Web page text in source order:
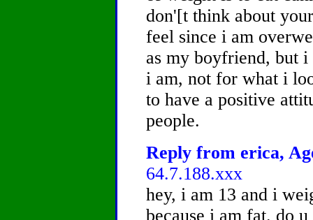
don'[t think about
feel since i am
as my boyfriend, but
i am, not for what i
to have a positive
people.
Reply from erica,
64.7.188.xxx
hey, i am 13 and i
because i am fat. do